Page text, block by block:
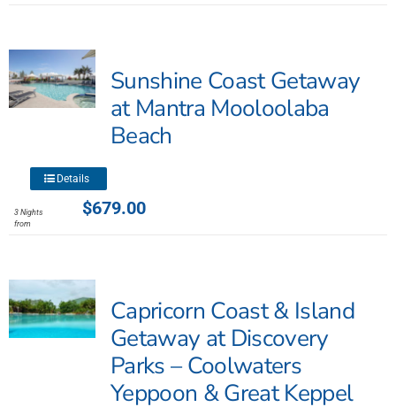
The
options
may
page
Sunshine Coast Getaway
at Mantra Mooloolaba
Beach
$679.00
3 Nights
from
This
has
The
options
may
Details
Capricorn Coast & Island
Getaway at Discovery
Parks – Coolwaters
Yeppoon & Great Keppel